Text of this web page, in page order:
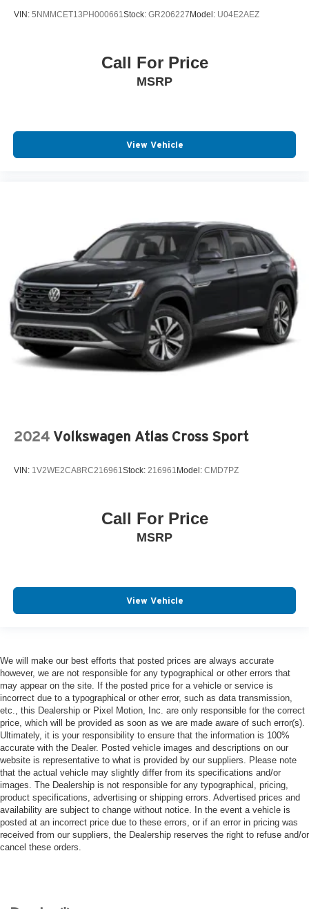
VIN: 5NMMCET13PH000661Stock: GR206227 Model: U04E2AEZ
Call For Price
MSRP
View Vehicle
2024 Volkswagen Atlas Cross Sport
VIN: 1V2WE2CA8RC216961Stock: 216961 Model: CMD7PZ
Call For Price
MSRP
View Vehicle
We will make our best efforts that posted prices are always accurate
however, we are not responsible for any typographical or other errors that
may appear on the site. If the posted price for a vehicle or service is
incorrect due to a typographical or other error, such as data transmission,
etc., this Dealership or Pixel Motion, Inc. are only responsible for the correct
price, which will be provided as soon as we are made aware of such error(s).
Ultimately, it is your responsibility to ensure that the information is 100%
accurate with the Dealer. Posted vehicle images and descriptions on our
website is representative to what is provided by our suppliers. Please note
that the actual vehicle may slightly differ from its specifications and/or
images. The Dealership is not responsible for any typographical, pricing,
product specifications, advertising or shipping errors. Advertised prices and
availability are subject to change without notice. In the event a vehicle is
posted at an incorrect price due to these errors, or if an error in pricing was
received from our suppliers, the Dealership reserves the right to refuse and/or
cancel these orders.